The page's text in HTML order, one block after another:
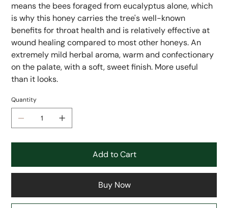
means the bees foraged from eucalyptus alone, which
is why this honey carries the tree's well-known
benefits for throat health and is relatively effective at
wound healing compared to most other honeys. An
extremely mild herbal aroma, warm and confectionary
on the palate, with a soft, sweet finish. More useful
than it looks.
Quantity
Add to Cart
Buy Now